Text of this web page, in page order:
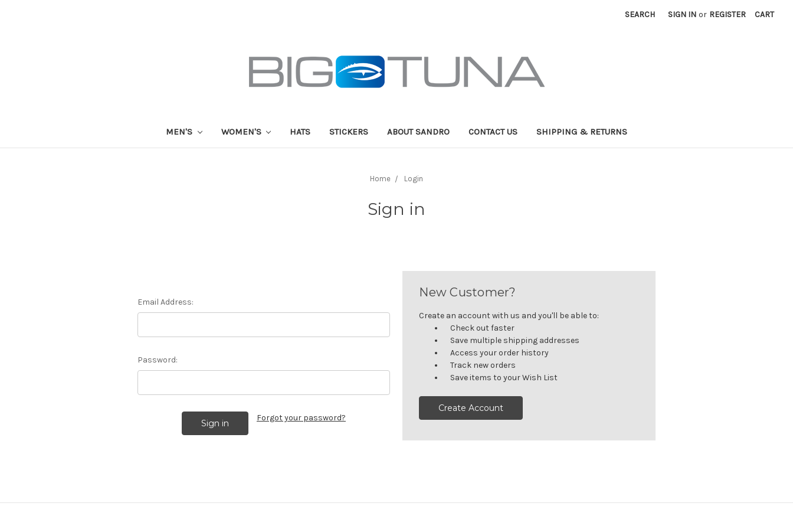
SEARCH SIGN IN or REGISTER CART
MEN'S WOMEN'S HATS STICKERS ABOUT SANDRO CONTACT US SHIPPING & RETURNS
Home Login
Sign in
Email Address:
Password:
Forgot your password?
New Customer?
Create an account with us and you'll be able to:
Check out faster
Save multiple shipping addresses
Access your order history
Track new orders
Save items to your Wish List
Create Account